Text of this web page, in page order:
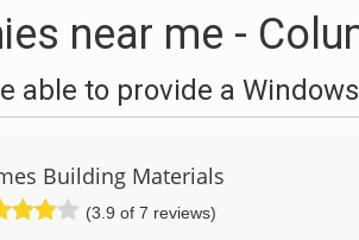
near me -
able to provide a
Building Materials
(3.9 of 7 reviews)